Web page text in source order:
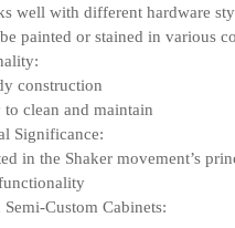
well with different hardware
painted or stained in various
construction
to clean and maintain
Significance:
in the Shaker movement’s
Semi-Custom Cabinets: